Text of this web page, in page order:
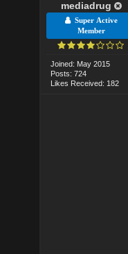
mediadrug
Super Active
Member
Joined: May 2015
Posts: 724
Likes Received: 182